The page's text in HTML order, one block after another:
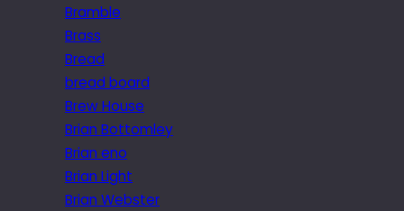
Bramble
Brass
Bread
bread board
Brew House
Brian Bottomley
Brian eno
Brian Light
Brian Webster